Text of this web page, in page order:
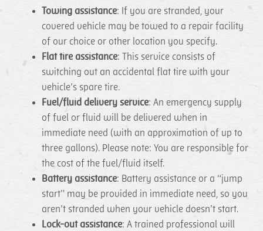
Towing assistance: If you are stranded, your
covered vehicle may be towed to a repair facility
of our choice or other location you specify.
Flat tire assistance: This service consists of
switching out an accidental flat tire with your
vehicle’s spare tire.
Fuel/fluid delivery service: An emergency supply
of fuel or fluid will be delivered when in
immediate need (with an approximation of up to
three gallons). Please note: You are responsible for
the cost of the fuel/fluid itself.
Battery assistance: Battery assistance or a “jump
start” may be provided in immediate need, so you
aren’t stranded when your vehicle doesn’t start.
Lock-out assistance: A trained professional will